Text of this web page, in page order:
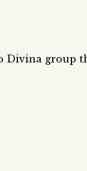
Divina group